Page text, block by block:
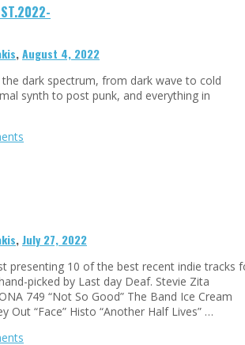
,August 4, 2022
dark spectrum, from dark wave to cold
synth to post punk, and everything in
,July 27, 2022
presenting 10 of the best recent indie tracks
picked by Last day Deaf. Stevie Zita
749 “Not So Good” The Band Ice Cream
Out “Face” Histo “Another Half Lives” …